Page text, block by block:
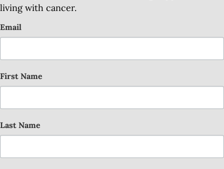
living with cancer.
Email
First Name
Last Name